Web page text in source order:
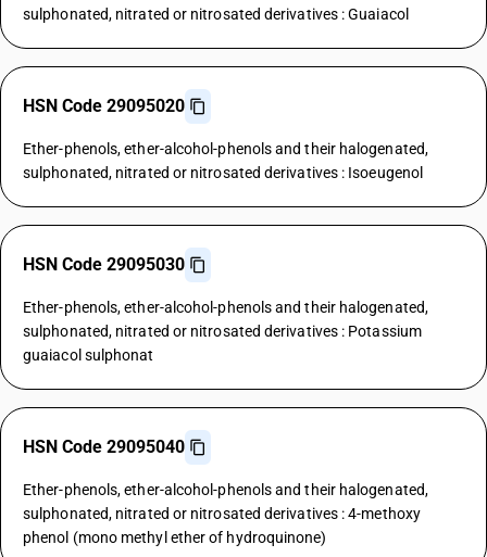
sulphonated, nitrated or nitrosated derivatives : Guaiacol
HSN Code 29095020
Ether-phenols, ether-alcohol-phenols and their halogenated,
sulphonated, nitrated or nitrosated derivatives : Isoeugenol
HSN Code 29095030
Ether-phenols, ether-alcohol-phenols and their halogenated,
sulphonated, nitrated or nitrosated derivatives : Potassium
guaiacol sulphonat
HSN Code 29095040
Ether-phenols, ether-alcohol-phenols and their halogenated,
sulphonated, nitrated or nitrosated derivatives : 4-methoxy
phenol (mono methyl ether of hydroquinone)